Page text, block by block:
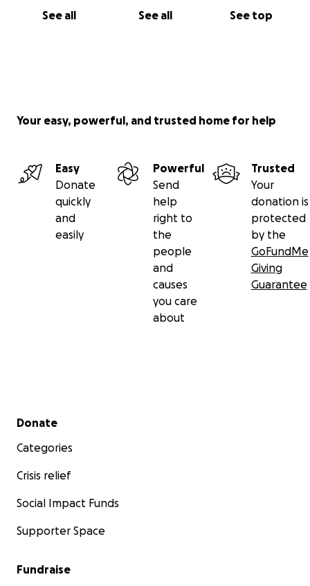
See all See all See top
Your easy, powerful, and trusted home for help
Easy
Donate
quickly
and
easily
Powerful
Send
help
right to
the
people
and
causes
you care
about
Trusted
Your
donation is
protected
by the
GoFundMe
Giving
Guarantee
Secondary menu
Donate
Categories
Crisis relief
Social Impact Funds
Supporter Space
Fundraise